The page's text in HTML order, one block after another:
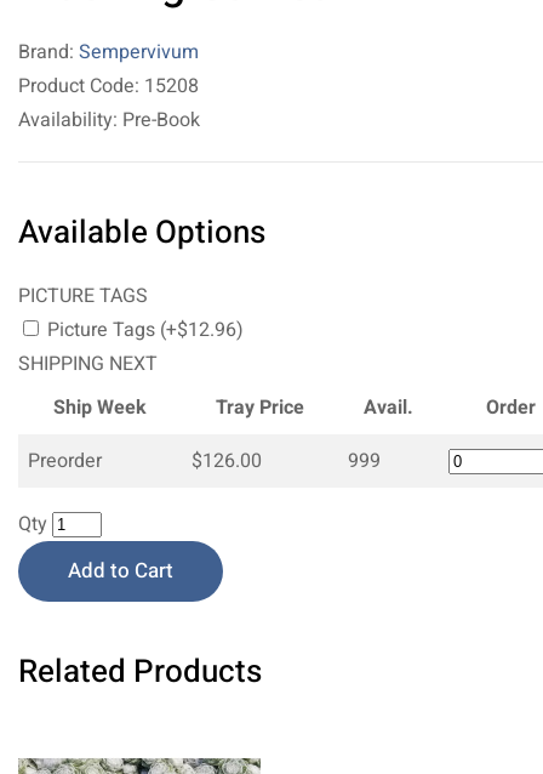
Brand: Sempervivum
Product Code: 15208
Availability: Pre-Book
Available Options
PICTURE TAGS
Picture Tags (+$12.96)
SHIPPING NEXT
Ship Week
Tray Price Avail.
Order
Preorder
$126.00 999
Qty
Add to Cart
Related Products